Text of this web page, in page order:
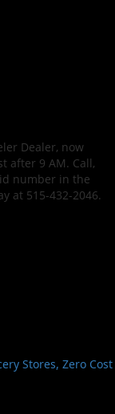
Dealer, now
after 9 AM. Call,
number in the
at 515-432-2046.
Stores, Zero Cost